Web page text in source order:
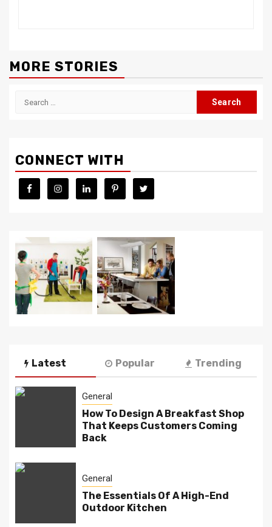
MORE STORIES
Search
CONNECT WITH
Latest Popular Trending
General
How To Design A Breakfast Shop
That Keeps Customers Coming
Back
General
The Essentials Of A High-End
Outdoor Kitchen